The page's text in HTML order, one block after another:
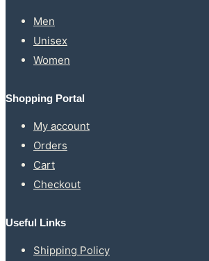
Men
Unisex
Women
Shopping Portal
My account
Orders
Cart
Checkout
Useful Links
Shipping Policy